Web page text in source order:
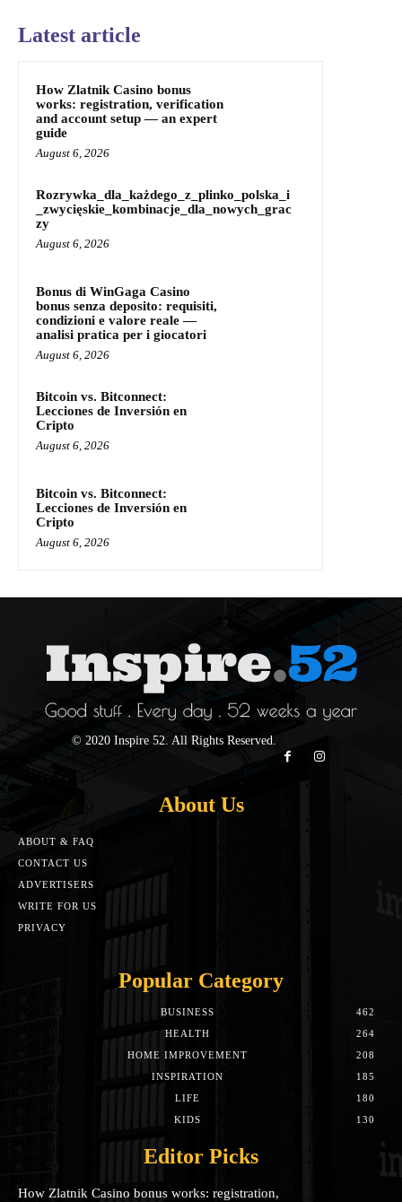
Latest article
How Zlatnik Casino bonus
works: registration, verification
and account setup — an expert
guide
August 6, 2026
Rozrywka_dla_każdego_z_plinko_polska_i
_zwycięskie_kombinacje_dla_nowych_grac
zy
August 6, 2026
Bonus di WinGaga Casino
bonus senza deposito: requisiti,
condizioni e valore reale —
analisi pratica per i giocatori
August 6, 2026
Bitcoin vs. Bitconnect:
Lecciones de Inversión en
Cripto
August 6, 2026
Bitcoin vs. Bitconnect:
Lecciones de Inversión en
Cripto
August 6, 2026
© 2020 Inspire 52. All Rights Reserved.
About Us
ABOUT & FAQ
CONTACT US
ADVERTISERS
WRITE FOR US
PRIVACY
Popular Category
BUSINESS
462
HEALTH
264
HOME IMPROVEMENT
208
INSPIRATION
185
LIFE
180
KIDS
130
Editor Picks
How Zlatnik Casino bonus works: registration,